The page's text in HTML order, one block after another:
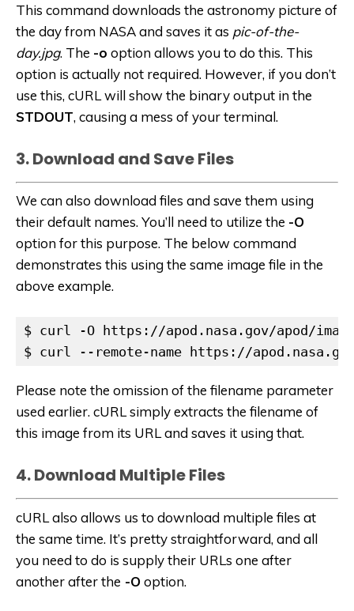
This command downloads the astronomy picture of
the day from NASA and saves it as pic-of-the-
day.jpg. The -o option allows you to do this. This
option is actually not required. However, if you don’t
use this, cURL will show the binary output in the
STDOUT, causing a mess of your terminal.
3. Download and Save Files
We can also download files and save them using
their default names. You’ll need to utilize the -O
option for this purpose. The below command
demonstrates this using the same image file in the
above example.
$ curl -O https://apod.nasa.gov/apod/image/
$ curl --remote-name https://apod.nasa.gov/
Please note the omission of the filename parameter
used earlier. cURL simply extracts the filename of
this image from its URL and saves it using that.
4. Download Multiple Files
cURL also allows us to download multiple files at
the same time. It’s pretty straightforward, and all
you need to do is supply their URLs one after
another after the -O option.